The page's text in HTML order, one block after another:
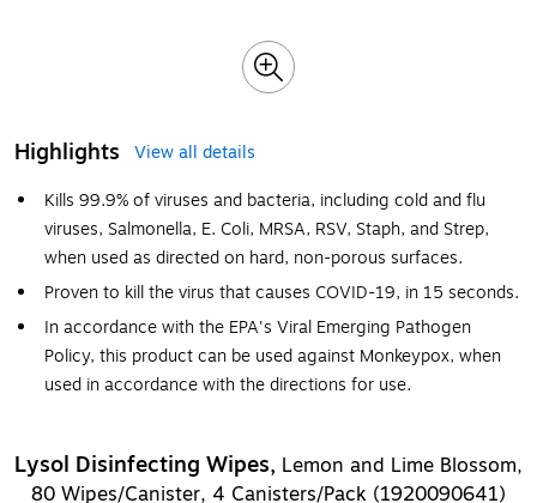
Highlights
View all details
Kills 99.9% of viruses and bacteria, including cold and flu
viruses, Salmonella, E. Coli, MRSA, RSV, Staph, and Strep,
when used as directed on hard, non-porous surfaces.
Proven to kill the virus that causes COVID-19, in 15 seconds.
In accordance with the EPA's Viral Emerging Pathogen
Policy, this product can be used against Monkeypox, when
used in accordance with the directions for use.
Lysol Disinfecting Wipes, Lemon and Lime Blossom,
80 Wipes/Canister, 4 Canisters/Pack (1920090641)